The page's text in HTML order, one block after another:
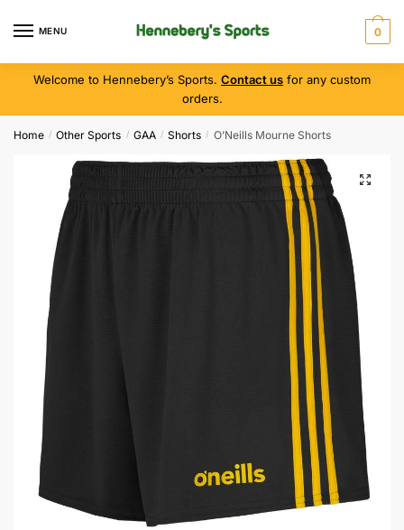
MENU 0
Welcome to Hennebery’s Sports. Contact us for any custom
orders.
Home / Other Sports / GAA / Shorts / O’Neills Mourne Shorts